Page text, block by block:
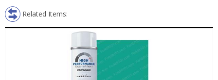
Related Items: